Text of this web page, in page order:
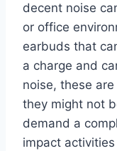
decent noise
or office
earbuds that
a charge and
noise, these
they might not
demand a
impact